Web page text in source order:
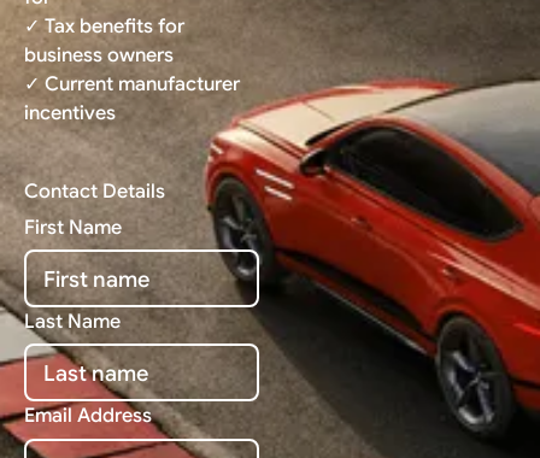
✓ Tax benefits for
business owners
✓ Current manufacturer
incentives
Contact Details
First Name
Last Name
Email Address